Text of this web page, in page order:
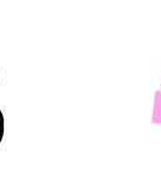
Skill Builder